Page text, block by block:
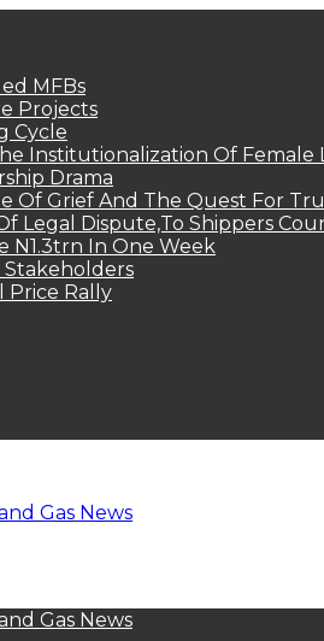
MFBs
Projects
Cycle
Institutionalization Of Female
Drama
Of Grief And The Quest For
Legal Dispute,To Shippers
N1.3trn In One Week
Stakeholders
Price Rally